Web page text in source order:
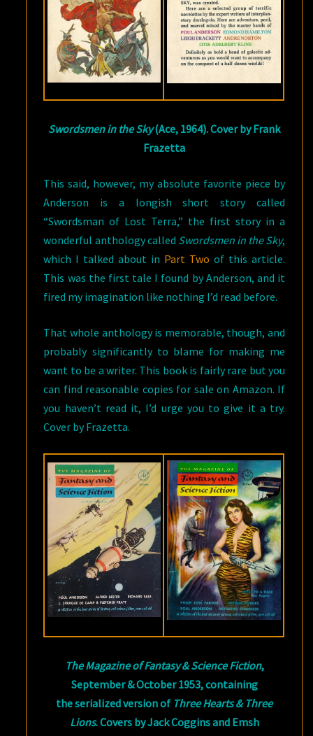
Swordsmen in the Sky(Ace, 1964). Cover by Frank
Frazetta
This said, however, my absolute favorite piece by
Anderson is a longish short story called
“Swordsman of Lost Terra,” the first story in a
wonderful anthology called Swordsmen in the Sky,
which I talked about in Part Two of this article.
This was the first tale I found by Anderson, and it
fired my imagination like nothing I’d read before.
That whole anthology is memorable, though, and
probably significantly to blame for making me
want to be a writer. This book is fairly rare but you
can find reasonable copies for sale on Amazon. If
you haven’t read it, I’d urge you to give it a try.
Cover by Frazetta.
The Magazine of Fantasy & Science Fiction,
September & October 1953, containing
the serialized version of Three Hearts & Three
Lions. Covers by Jack Coggins and Emsh